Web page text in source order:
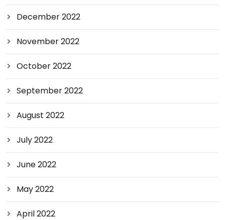
December 2022
November 2022
October 2022
September 2022
August 2022
July 2022
June 2022
May 2022
April 2022